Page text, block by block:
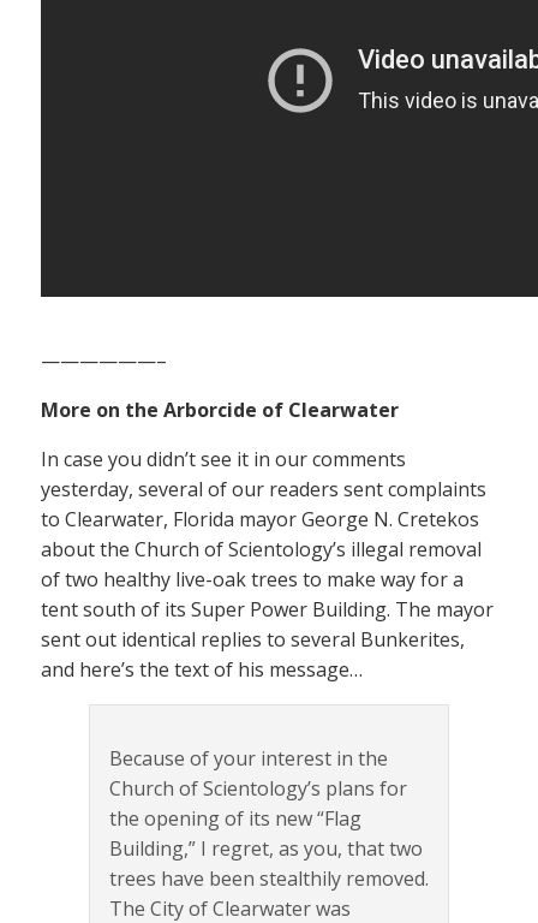
——————–
More on the Arborcide of Clearwater
In case you didn’t see it in our comments
yesterday, several of our readers sent complaints
to Clearwater, Florida mayor George N. Cretekos
about the Church of Scientology’s illegal removal
of two healthy live-oak trees to make way for a
tent south of its Super Power Building. The mayor
sent out identical replies to several Bunkerites,
and here’s the text of his message…
Because of your interest in the
Church of Scientology’s plans for
the opening of its new “Flag
Building,” I regret, as you, that two
trees have been stealthily removed.
The City of Clearwater was